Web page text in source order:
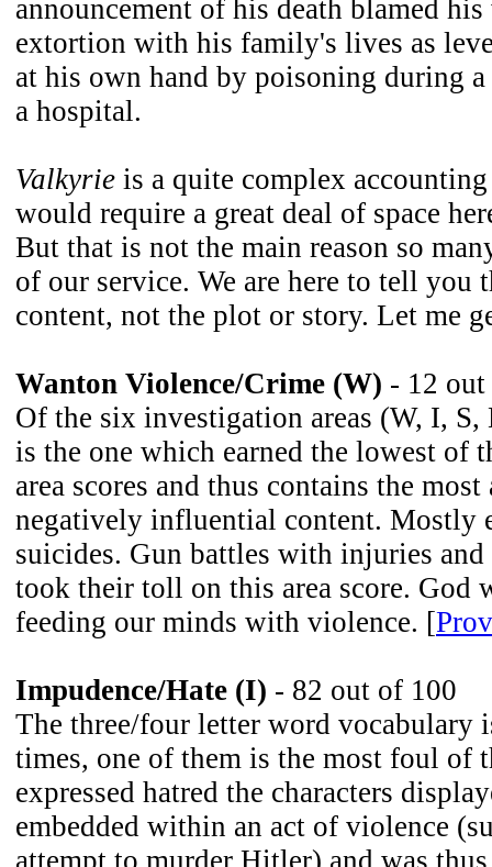
announcement of his death blamed
extortion with his family's lives as
at his own hand by poisoning during
a hospital.
Valkyrie is a quite complex
would require a great deal of space
But that is not the main reason so
of our service. We are here to tell you
content, not the plot or story. Let me
Wanton Violence/Crime (W) - 12
Of the six investigation areas (W, I,
is the one which earned the lowest of
area scores and thus contains the
negatively influential content. Mostly
suicides. Gun battles with injuries and
took their toll on this area score. God
feeding our minds with violence. [
Impudence/Hate (I) - 82 out of 100
The three/four letter word vocabulary
times, one of them is the most foul of
expressed hatred the characters
embedded within an act of violence
attempt to murder Hitler) and was